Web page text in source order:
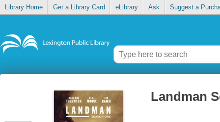
Library Home Get a Library Card eLibrary Ask Suggest a
Landman